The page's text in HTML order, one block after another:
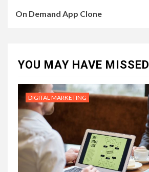
On Demand App Clone
YOU MAY HAVE MISSED
DIGITAL MARKETING